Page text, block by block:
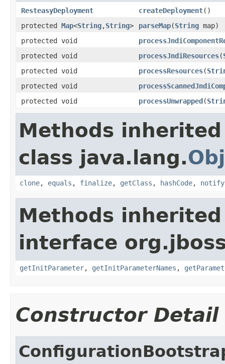
ResteasyDeployment createDeployment()
protected Map<String,String> parseMap(String map)
protected void
protected void
processJndiResources(
protected void
processResources(
protected void
protected void
processUnwrapped(
Methods
class java.lang.
clone, equals , finalize, getClass , hashCode, notify
Methods
interface
getInitParameter, getInitParameterNames ,
Constructor Detail